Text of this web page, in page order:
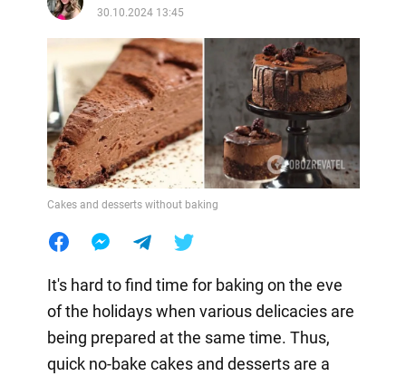
30.10.2024 13:45
Cakes and desserts without baking
It's hard to find time for baking on the eve
of the holidays when various delicacies are
being prepared at the same time. Thus,
quick no-bake cakes and desserts are a